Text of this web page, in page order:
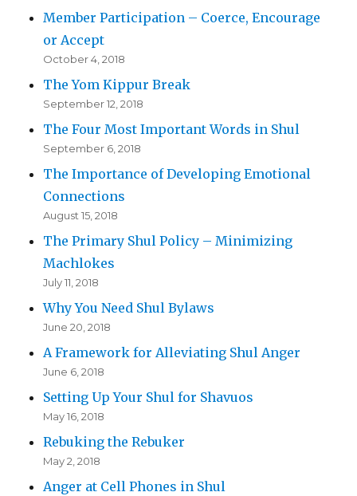
Member Participation – Coerce, Encourage
or Accept
October 4, 2018
The Yom Kippur Break
September 12, 2018
The Four Most Important Words in Shul
September 6, 2018
The Importance of Developing Emotional
Connections
August 15, 2018
The Primary Shul Policy – Minimizing
Machlokes
July 11, 2018
Why You Need Shul Bylaws
June 20, 2018
A Framework for Alleviating Shul Anger
June 6, 2018
Setting Up Your Shul for Shavuos
May 16, 2018
Rebuking the Rebuker
May 2, 2018
Anger at Cell Phones in Shul